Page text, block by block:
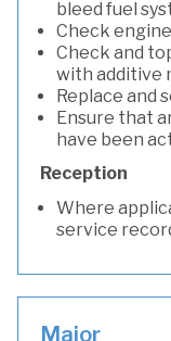
bleed fuel
Check
Check and
with additive
Replace and
Ensure that
have been
Reception
Where
service
Major